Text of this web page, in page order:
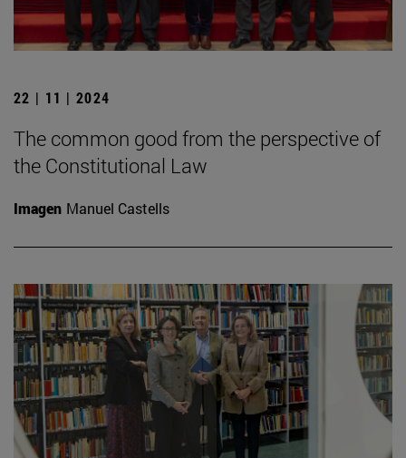
22 | 11 | 2024
The common good from the perspective of
the Constitutional Law
Imagen Manuel Castells